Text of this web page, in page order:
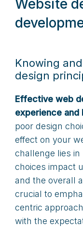
Website
Knowing
design
Effective web
experience and
poor design
effect on your
challenge lies
choices impact
and the overall
crucial to
centric
with the